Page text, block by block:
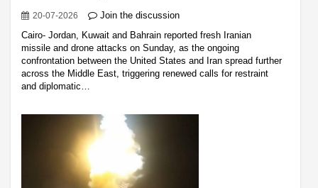
20-07-2026
Join the discussion
Cairo- Jordan, Kuwait and Bahrain reported fresh Iranian
missile and drone attacks on Sunday, as the ongoing
confrontation between the United States and Iran spread further
across the Middle East, triggering renewed calls for restraint
and diplomatic…